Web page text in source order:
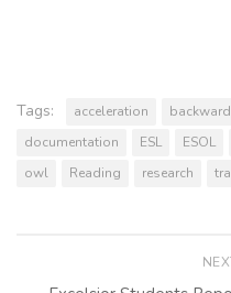
Tags: acceleration
documentation
ESL ESOL
owl
Reading research